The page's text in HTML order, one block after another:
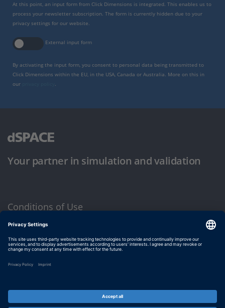
At this point, an input form from Click Dimensions is integrated. This enables us to
process your newsletter subscription. The form is currently hidden due to your
privacy settings for our website.
External input form
By activating the input form, you consent to personal data being transmitted to
Click Dimensions within the EU, in the USA, Canada or Australia. More on this in
our
Your partner in simulation and validation
Conditions of Use
Privacy Policy
Imprint & General Terms and Conditions